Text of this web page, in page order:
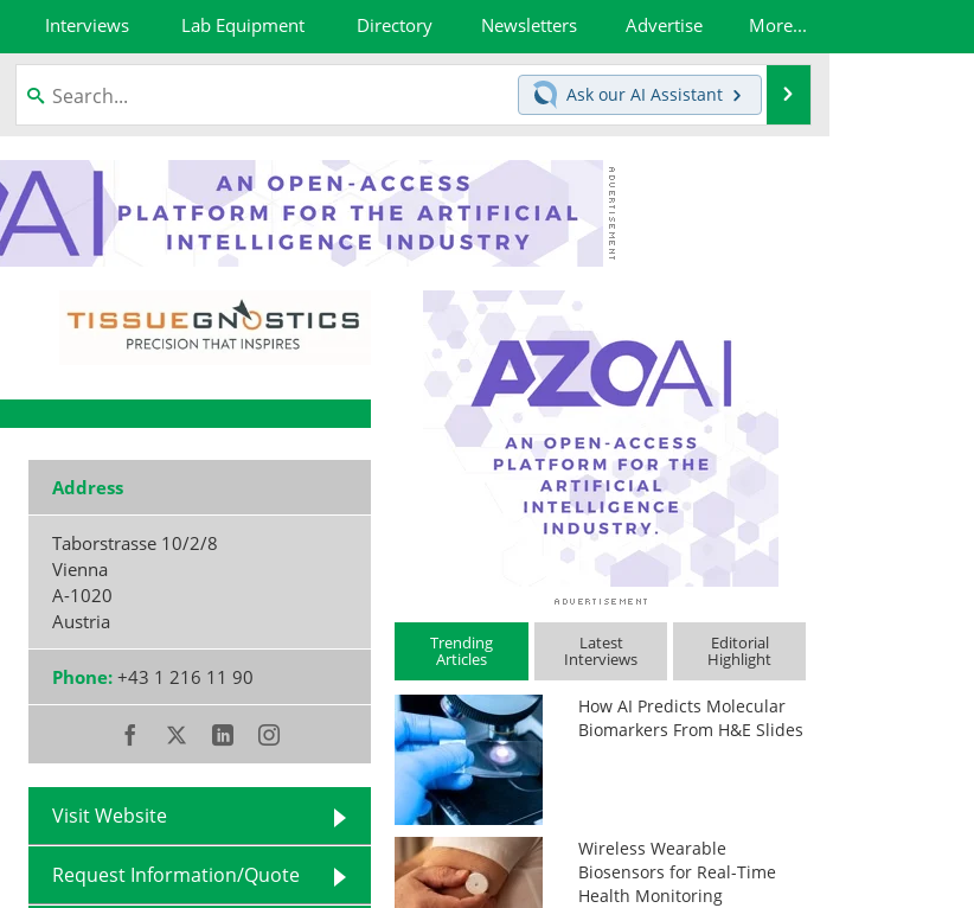
Interviews Lab Equipment Directory Newsletters Advertise More...
Ask our AI Assistant
Address
Taborstrasse 10/2/8
Vienna
A-1020
Austria
Phone: +43 1 216 11 90
Visit Website
Request Information/Quote
Trending
Articles
Latest
Interviews
Editorial
Highlight
How AI Predicts Molecular
Biomarkers From H&E Slides
Wireless Wearable
Biosensors for Real-Time
Health Monitoring